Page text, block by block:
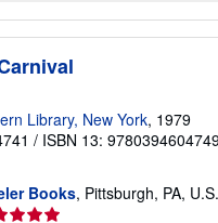
Library, New York, 1979
/ ISBN 13:
Books, Pittsburgh, PA,